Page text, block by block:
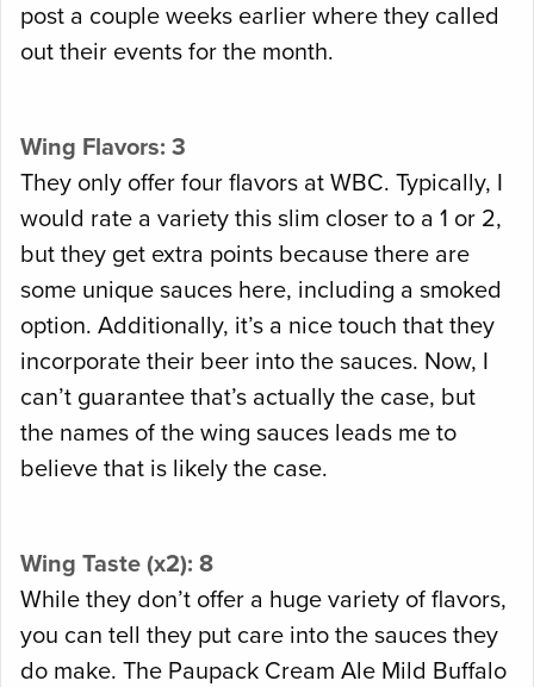
post a couple weeks earlier where they called
out their events for the month.
Wing Flavors: 3
They only offer four flavors at WBC. Typically, I
would rate a variety this slim closer to a 1 or 2,
but they get extra points because there are
some unique sauces here, including a smoked
option. Additionally, it’s a nice touch that they
incorporate their beer into the sauces. Now, I
can’t guarantee that’s actually the case, but
the names of the wing sauces leads me to
believe that is likely the case.
Wing Taste (x2): 8
While they don’t offer a huge variety of flavors,
you can tell they put care into the sauces they
do make. The Paupack Cream Ale Mild Buffalo